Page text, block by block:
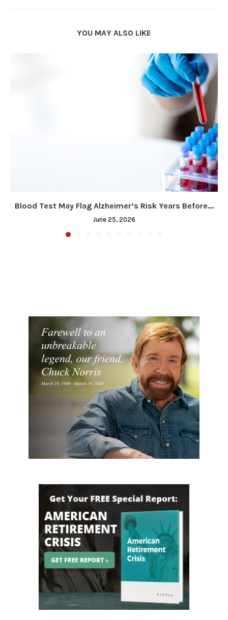
YOU MAY ALSO LIKE
Blood Test May Flag Alzheimer’s Risk Years Before...
June 25, 2026